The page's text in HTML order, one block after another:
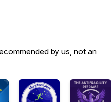
by us, not an